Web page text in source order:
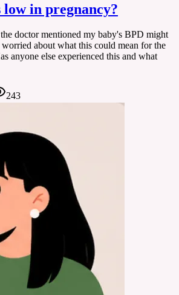
in pregnancy?
doctor mentioned my baby's BPD might
about what this could mean for the
anyone else experienced this and what
243